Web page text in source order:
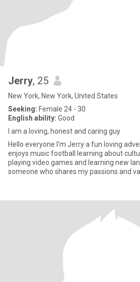
Jerry, 25
New York, New York, United States
Seeking: Female 24 - 30
English ability: Good
I am a loving, honest and caring guy
Hello everyone I'm Jerry a fun loving
enjoys music football learning about
playing video games and learning new
someone who shares my passions and